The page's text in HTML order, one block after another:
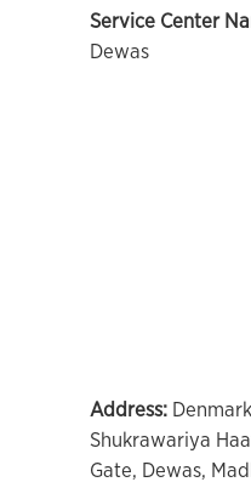
Service Center
Dewas
Address:
Shukrawariya
Gate, Dewas,